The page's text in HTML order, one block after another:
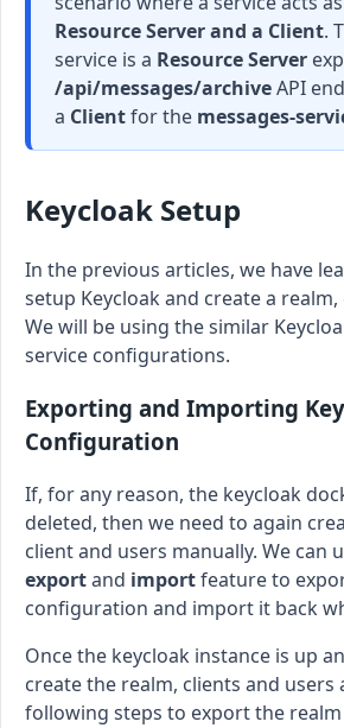
Resource Server and a Client.
service is a Resource Server
/api/messages/archiveAPI
a Clientfor the messages-
Keycloak Setup
In the previous articles, we have
setup Keycloak and create a
We will be using the similar
service configurations.
Exporting and Importing
Configuration
If, for any reason, the keycloak
deleted, then we need to again
client and users manually. We can
exportand importfeature to
configuration and import it back
Once the keycloak instance is up
create the realm, clients and users
following steps to export the